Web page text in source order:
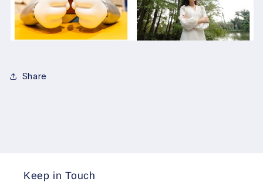
Share
Keep in Touch